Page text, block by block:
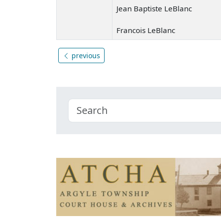
Jean Baptiste LeBlanc
Francois LeBlanc
previous